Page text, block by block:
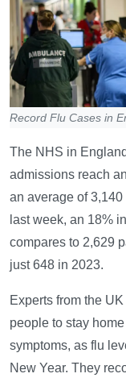
Record Flu Cases in
The NHS in
admissions reach
an average of
last week, an 18%
compares to 2,629
just 648 in 2023.
Experts from the
people to stay
symptoms, as flu
New Year. They